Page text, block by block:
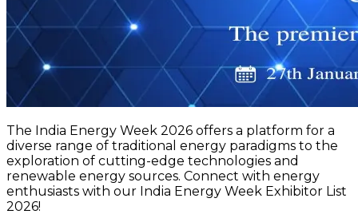
The India Energy Week 2026 offers a platform for a
diverse range of traditional energy paradigms to the
exploration of cutting-edge technologies and
renewable energy sources. Connect with energy
enthusiasts with our India Energy Week Exhibitor List
2026!